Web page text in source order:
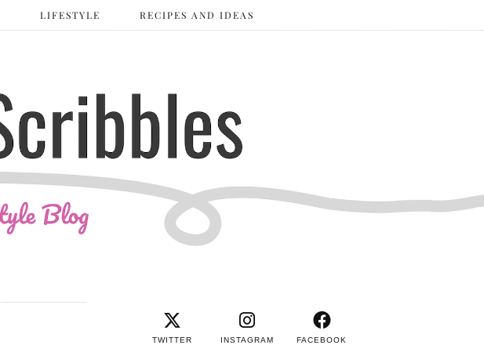
LIFESTYLE RECIPES AND IDEAS
TWITTER INSTAGRAM FACEBOOK